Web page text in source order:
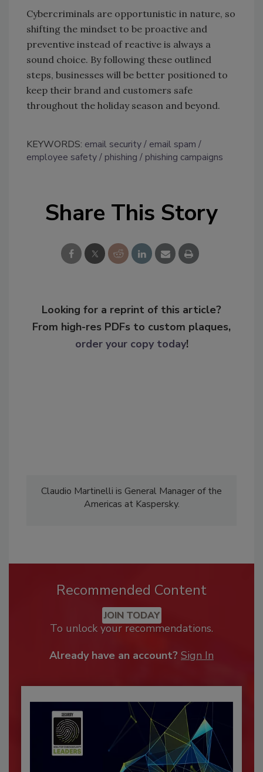
Cybercriminals are opportunistic in nature, so
shifting the mindset to be proactive and
preventive instead of reactive is always a
sound choice. By following these outlined
steps, businesses will be better positioned to
keep their brand and customers safe
throughout the holiday season and beyond.
KEYWORDS: email security
email spam
employee safety
phishing phishing campaigns
Share This Story
Looking for a reprint of this article?
From high-res PDFs to custom plaques,
order your copy today!
Claudio Martinelli is General Manager of the
Americas at Kaspersky.
Recommended Content
JOIN TODAY
To unlock your recommendations.
Already have an account? Sign In